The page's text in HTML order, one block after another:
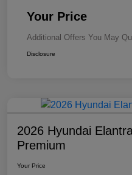
Your Price
Additional Offers You May
Disclosure
2026 Hyundai
Premium
Your Price